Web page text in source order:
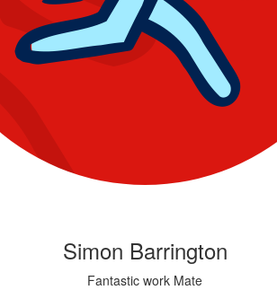
Simon Barrington
Fantastic work Mate